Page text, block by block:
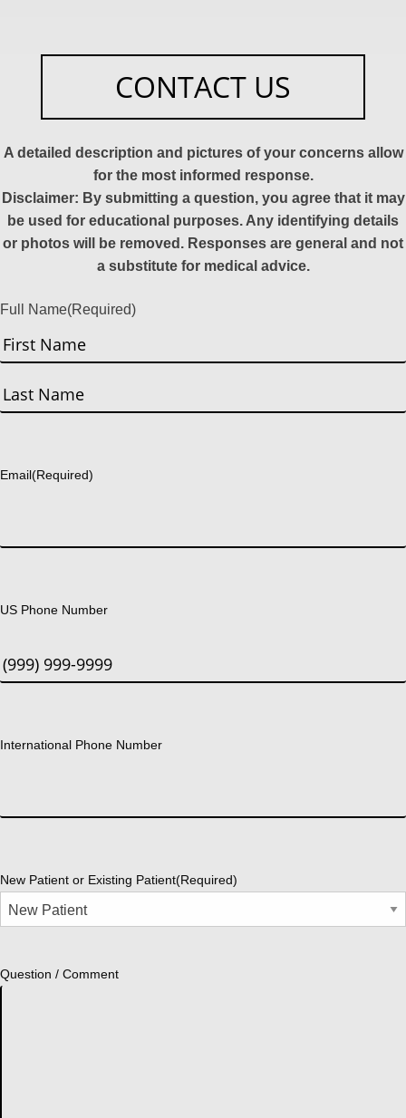
CONTACT US
A detailed description and pictures of your concerns allow
for the most informed response.
Disclaimer: By submitting a question, you agree that it may
be used for educational purposes. Any identifying details
or photos will be removed. Responses are general and not
a substitute for medical advice.
Full Name(Required)
First
Email(Required)
US Phone Number
International Phone Number
New Patient or Existing Patient(Required)
Question / Comment